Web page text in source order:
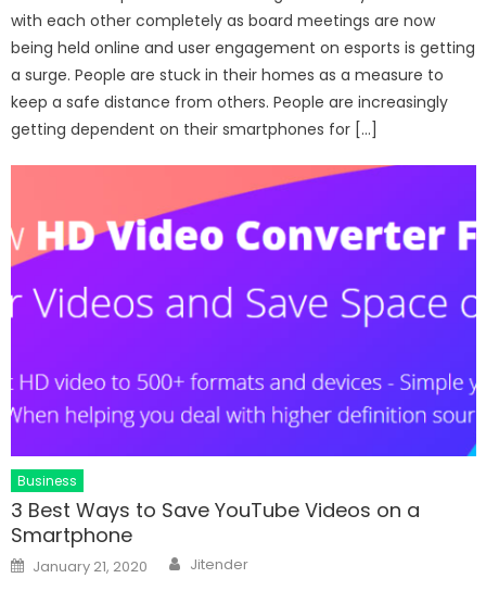
with each other completely as board meetings are now
being held online and user engagement on esports is getting
a surge. People are stuck in their homes as a measure to
keep a safe distance from others. People are increasingly
getting dependent on their smartphones for […]
Business
3 Best Ways to Save YouTube Videos on a
Smartphone
Posted
on
January 21, 2020 Author
Jitender